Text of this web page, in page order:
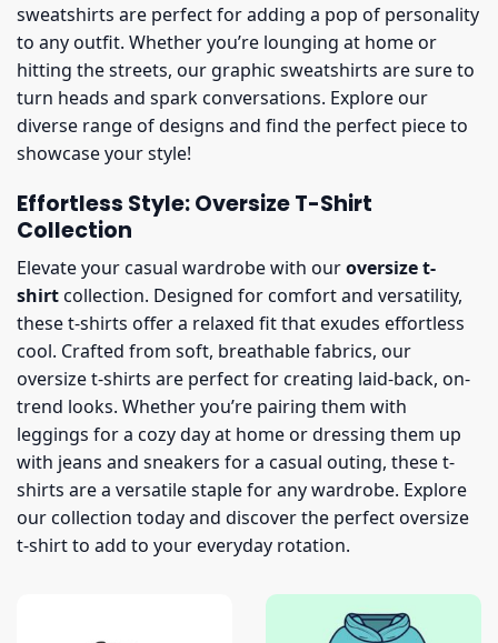
sweatshirts are perfect for adding a pop of personality
to any outfit. Whether you’re lounging at home or
hitting the streets, our graphic sweatshirts are sure to
turn heads and spark conversations. Explore our
diverse range of designs and find the perfect piece to
showcase your style!
Effortless Style: Oversize T-Shirt
Collection
Elevate your casual wardrobe with ouroversize t-
shirtcollection. Designed for comfort and versatility,
these t-shirts offer a relaxed fit that exudes effortless
cool. Crafted from soft, breathable fabrics, our
oversize t-shirts are perfect for creating laid-back, on-
trend looks. Whether you’re pairing them with
leggings for a cozy day at home or dressing them up
with jeans and sneakers for a casual outing, these t-
shirts are a versatile staple for any wardrobe. Explore
our collection today and discover the perfect oversize
t-shirt to add to your everyday rotation.